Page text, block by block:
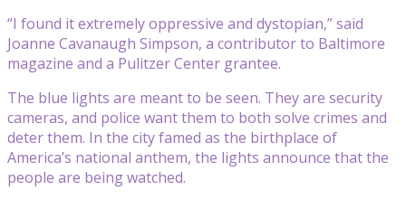
“I found it extremely oppressive and dystopian,” said
Joanne Cavanaugh Simpson, a contributor to Baltimore
magazine and a Pulitzer Center grantee.
The blue lights are meant to be seen. They are security
cameras, and police want them to both solve crimes and
deter them. In the city famed as the birthplace of
America’s national anthem, the lights announce that the
people are being watched.